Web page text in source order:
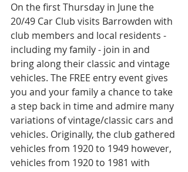
On the first Thursday in June the
20/49 Car Club visits Barrowden with
club members and local residents -
including my family - join in and
bring along their classic and vintage
vehicles. The FREE entry event gives
you and your family a chance to take
a step back in time and admire many
variations of vintage/classic cars and
vehicles. Originally, the club gathered
vehicles from 1920 to 1949 however,
vehicles from 1920 to 1981 with